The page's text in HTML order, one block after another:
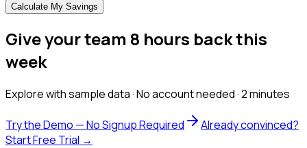
Calculate My Savings
Give your team 8 hours back this
week
Explore with sample data · No account needed · 2 minutes
Try the Demo — No Signup Required
Already convinced?
Start Free Trial →